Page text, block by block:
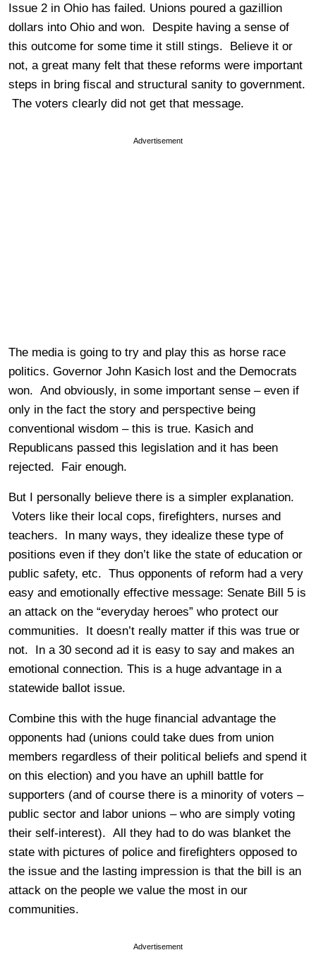
Issue 2 in Ohio has failed. Unions poured a gazillion
dollars into Ohio and won. Despite having a sense of
this outcome for some time it still stings. Believe it or
not, a great many felt that these reforms were important
steps in bring fiscal and structural sanity to government.
The voters clearly did not get that message.
Advertisement
The media is going to try and play this as horse race
politics. Governor John Kasich lost and the Democrats
won. And obviously, in some important sense – even if
only in the fact the story and perspective being
conventional wisdom – this is true. Kasich and
Republicans passed this legislation and it has been
rejected. Fair enough.
But I personally believe there is a simpler explanation.
Voters like their local cops, firefighters, nurses and
teachers. In many ways, they idealize these type of
positions even if they don’t like the state of education or
public safety, etc. Thus opponents of reform had a very
easy and emotionally effective message: Senate Bill 5 is
an attack on the “everyday heroes” who protect our
communities. It doesn’t really matter if this was true or
not. In a 30 second ad it is easy to say and makes an
emotional connection. This is a huge advantage in a
statewide ballot issue.
Combine this with the huge financial advantage the
opponents had (unions could take dues from union
members regardless of their political beliefs and spend it
on this election) and you have an uphill battle for
supporters (and of course there is a minority of voters –
public sector and labor unions – who are simply voting
their self-interest). All they had to do was blanket the
state with pictures of police and firefighters opposed to
the issue and the lasting impression is that the bill is an
attack on the people we value the most in our
communities.
Advertisement